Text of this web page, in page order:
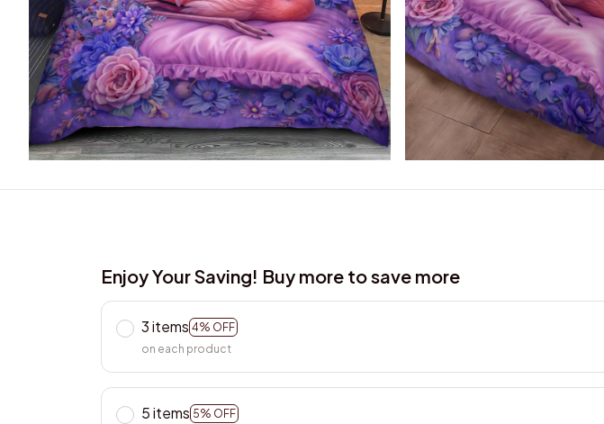
Enjoy Your Saving! Buy more to save more
3 items 4% OFF
on each product
5 items 5% OFF